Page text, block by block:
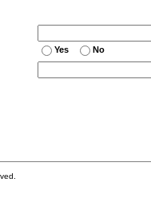
Yes No